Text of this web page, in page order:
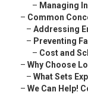
– Managing
– Common
– Addressing
– Preventing
– Cost and
– Why Choose
– What Sets
– We Can Help!